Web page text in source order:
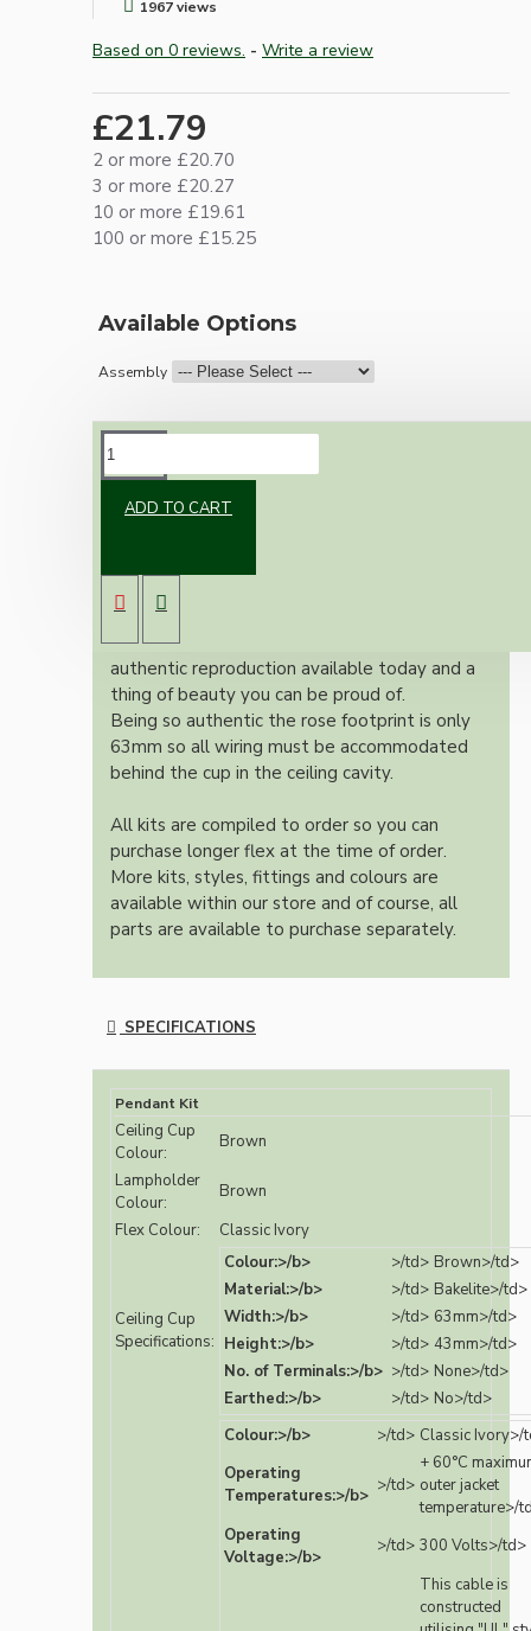
1967 views
Based on 0 reviews. - Write a review
£21.79
2 or more £20.70
3 or more £20.27
10 or more £19.61
100 or more £15.25
Available Options
Assembly
ADD TO CART
B22 lampholder (light bulb holder) and real
dark brown Bakelite ceiling cup.
Once built, your pendant will be the most
authentic reproduction available today and a
thing of beauty you can be proud of.
Being so authentic the rose footprint is only
63mm so all wiring must be accommodated
behind the cup in the ceiling cavity.
All kits are compiled to order so you can
purchase longer flex at the time of order.
More kits, styles, fittings and colours are
available within our store and of course, all
parts are available to purchase separately.
SPECIFICATIONS
Pendant Kit
Ceiling Cup
Colour:
Brown
Lampholder
Colour:
Brown
Flex Colour:
Classic Ivory
Ceiling Cup
Specifications:
Colour:>/b> >/td> Brown>/td>
Material:>/b>
>/td> Bakelite>/td>
Width:>/b>
>/td> 63mm>/td>
Height:>/b>
>/td> 43mm>/td>
No. of Terminals:>/b> >/td> None>/td>
Earthed:>/b>
>/td> No>/td>
Colour:>/b>
>/td> Classic Ivory>/
Operating
Temperatures:>/b> >/td>
+ 60°C
outer jacket
temperature>/
Operating
Voltage:>/b>
>/td> 300 Volts>/td>
This cable is
constructed